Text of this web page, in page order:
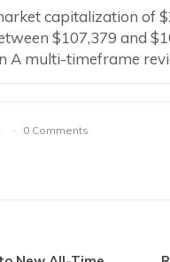
capitalization of
$107,379 and
multi-timeframe
0 Comments